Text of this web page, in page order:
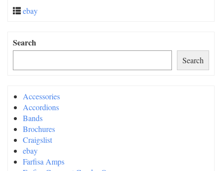
ebay
Search
Search
Accessories
Accordions
Bands
Brochures
Craigslist
ebay
Farfisa Amps